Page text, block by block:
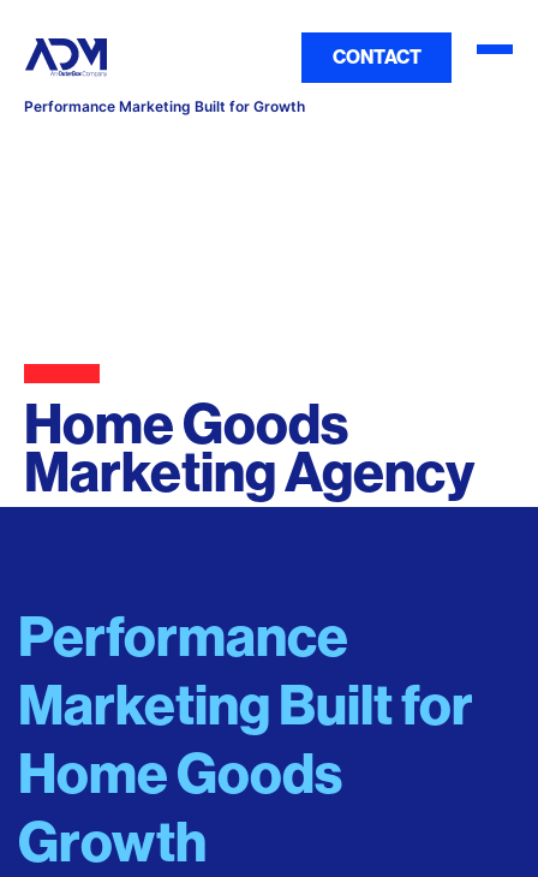
Performance Marketing Built for Growth
CONTACT
Home Goods
Marketing Agency
Performance
Marketing Built for
Home Goods
Growth